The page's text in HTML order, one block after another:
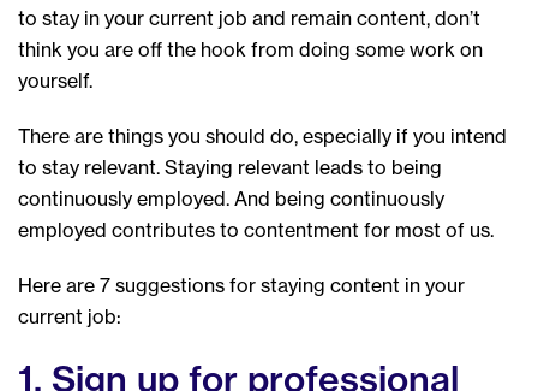
to stay in your current job and remain content, don’t
think you are off the hook from doing some work on
yourself.
There are things you should do, especially if you intend
to stay relevant. Staying relevant leads to being
continuously employed. And being continuously
employed contributes to contentment for most of us.
Here are 7 suggestions for staying content in your
current job:
1. Sign up for professional